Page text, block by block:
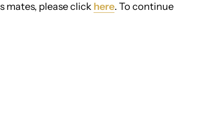
mates, please click here. To continue